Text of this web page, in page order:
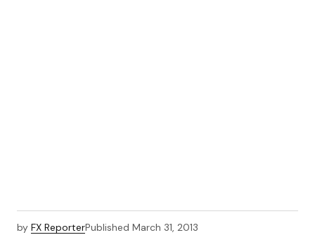
by FX ReporterPublished March 31, 2013